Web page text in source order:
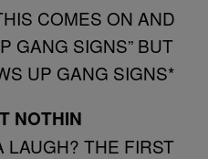
COMES ON AND
GANG SIGNS” BUT
UP GANG SIGNS*
NOTHIN
LAUGH? THE FIRST